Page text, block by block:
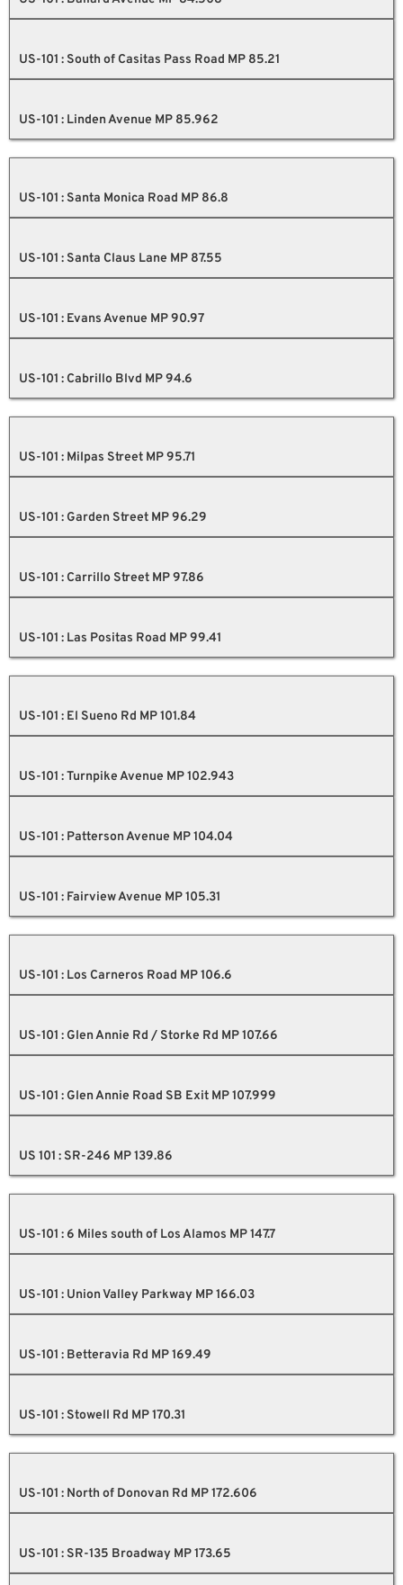
US-101 : South of Casitas Pass Road MP 85.21
US-101 : Linden Avenue MP 85.962
US-101 : Santa Monica Road MP 86.8
US-101 : Santa Claus Lane MP 87.55
US-101 : Evans Avenue MP 90.97
US-101 : Cabrillo Blvd MP 94.6
US-101 : Milpas Street MP 95.71
US-101 : Garden Street MP 96.29
US-101 : Carrillo Street MP 97.86
US-101 : Las Positas Road MP 99.41
US-101 : El Sueno Rd MP 101.84
US-101 : Turnpike Avenue MP 102.943
US-101 : Patterson Avenue MP 104.04
US-101 : Fairview Avenue MP 105.31
US-101 : Los Carneros Road MP 106.6
US-101 : Glen Annie Rd / Storke Rd MP 107.66
US-101 : Glen Annie Road SB Exit MP 107.999
US 101 : SR-246 MP 139.86
US-101 : 6 Miles south of Los Alamos MP 147.7
US-101 : Union Valley Parkway MP 166.03
US-101 : Betteravia Rd MP 169.49
US-101 : Stowell Rd MP 170.31
US-101 : North of Donovan Rd MP 172.606
US-101 : SR-135 Broadway MP 173.65